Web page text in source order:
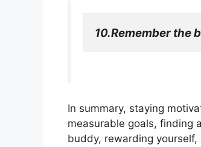
10.Remember the
In summary, staying
measurable goals, finding
buddy, rewarding